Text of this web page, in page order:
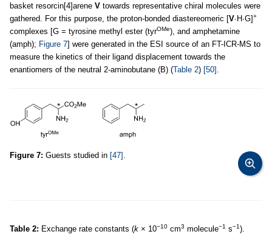
basket resorcin[4]arene V towards representative chiral molecules were
gathered. For this purpose, the proton-bonded diastereomeric [V∙H∙G]+
complexes [G = tyrosine methyl ester (tyrOMe), and amphetamine
(amph); Figure 7] were generated in the ESI source of an FT-ICR-MS to
measure the kinetics of their ligand displacement towards the
enantiomers of the neutral 2-aminobutane (B) (Table 2) [50]
Figure 7: Guests studied in [47]
Table 2: Exchange rate constants (k × 10−10 cm3 molecule−1 s−1).